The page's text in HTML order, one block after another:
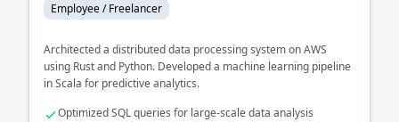
Employee / Freelancer
Architected a distributed data processing system on AWS
using Rust and Python. Developed a machine learning pipeline
in Scala for predictive analytics.
Optimized SQL queries for large-scale data analysis